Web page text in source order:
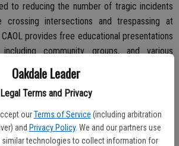
Oakdale Leader
Legal Terms and Privacy
our Terms of Service (including arbitration
and Privacy Policy. We and our partners use
similar technologies to collect information for
to reducing the number of tragic incidents
crossing intersections and trespassing at
provides free educational presentations
community groups, and various
first responders, bus driver, and
Code Sections most violated are: